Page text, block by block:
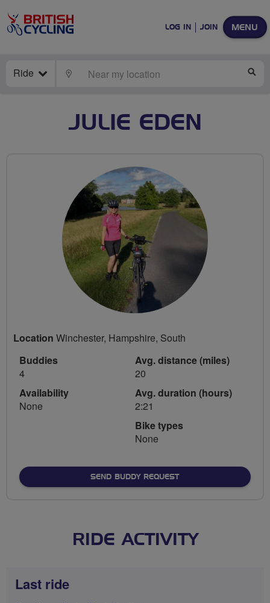
MENU
LOG IN JOIN
Ride LOCATE
JULIE EDEN
Location Winchester, Hampshire, South
Buddies
4
Availability
None
Avg. distance (miles)
20
Avg. duration (hours)
2:21
Bike types
None
SEND BUDDY REQUEST
RIDE ACTIVITY
Last ride